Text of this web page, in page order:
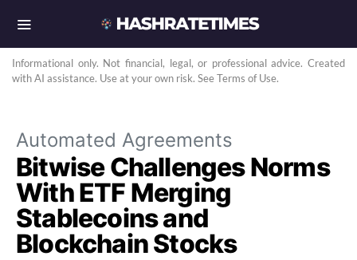
Informational only. Not financial, legal, or professional advice. Created
with AI assistance. Use at your own risk. See Terms of Use.
Automated Agreements
Bitwise Challenges Norms
With ETF Merging
Stablecoins and
Blockchain Stocks